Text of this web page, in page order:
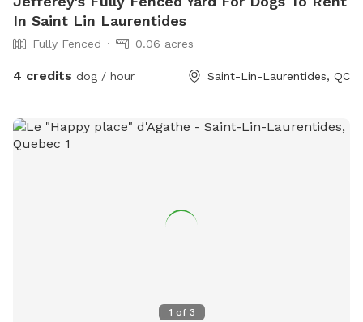
In Saint Lin Laurentides
Fully Fenced 0.06 acres
4 credits dog / hour Saint-Lin-Laurentides, QC
1 of 3